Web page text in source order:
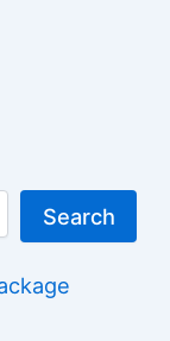
Search